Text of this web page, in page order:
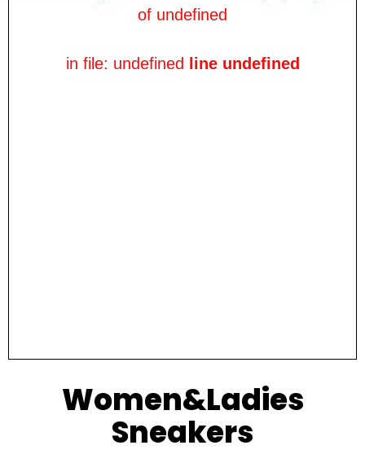
of undefined
in file: undefined line undefined
Women&Ladies
Sneakers